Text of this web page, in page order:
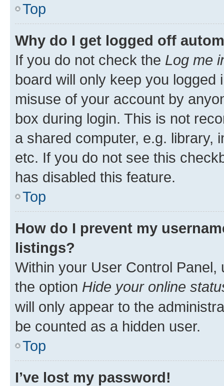
Top
Why do I get logged off
If you do not check the Log me
board will only keep you
misuse of your account by
box during login. This is not
a shared computer, e.g. library,
etc. If you do not see this
has disabled this feature.
Top
How do I prevent my
listings?
Within your User Control Panel,
the option Hide your online
will only appear to the
be counted as a hidden user.
Top
I’ve lost my password!